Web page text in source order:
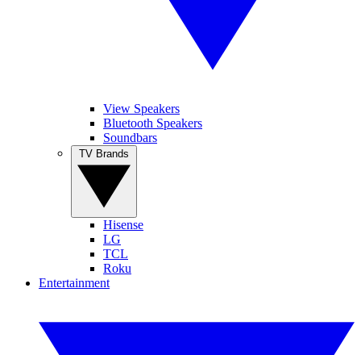
View Speakers
Bluetooth Speakers
Soundbars
Hisense
LG
TCL
Roku
Entertainment